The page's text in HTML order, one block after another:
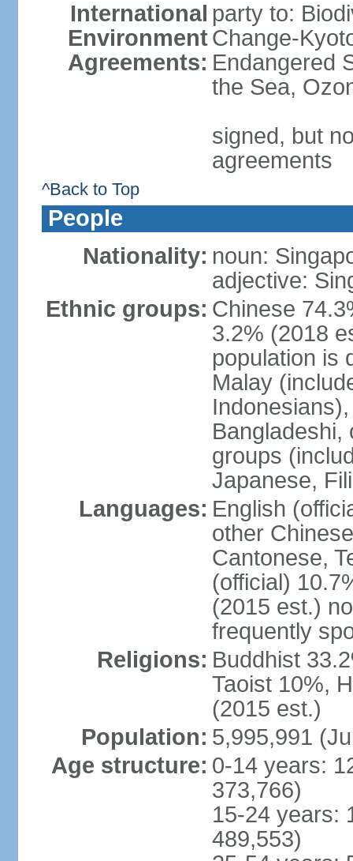
International
Environment
Agreements:
party to:
Change-
Endangered
the Sea,
signed, but
agreements
^Back to Top
People
Nationality: noun:
adjective:
Ethnic groups: Chinese
3.2% (2018
population is
Malay
Bangladeshi,
groups
Japanese,
Languages: English
other
Cantonese,
(official)
(2015 est.)
frequently
Religions: Buddhist
Taoist 10%,
(2015 est.)
Population: 5,995,991
Age structure: 0-14 years:
373,766)
15-24 years:
489,553)